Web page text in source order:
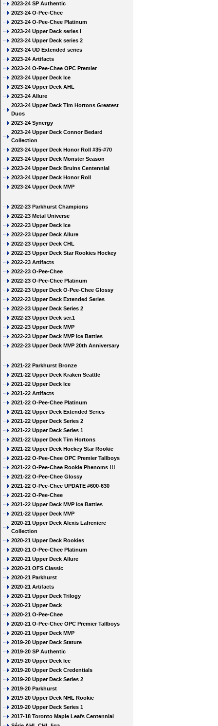
2023-24 SP Authentic
2023-24 O-Pee-Chee
2023-24 O-Pee-Chee Platinum
2023-24 Upper Deck series I
2023-24 Upper Deck series 2
2023-24 UD Extended series
2023-24 Artifacts
2023-24 O-Pee-Chee OPC Premier
2023-24 Upper Deck Ice
2023-24 Upper Deck AHL
2023-24 Allure
2023-24 Upper Deck Tim Hortons Greatest
Duos
2023-24 Synergy
2023-24 Upper Deck Connor Bedard
Collection
2023-24 Upper Deck Honor Roll #35-#70
2023-24 Upper Deck Monster Season
2023-24 Upper Deck Bruins Centennial
2023-24 Upper Deck Honor Roll
2023-24 Upper Deck MVP
2022-23 Parkhurst Champions
2022-23 Metal Universe
2022-23 Upper Deck Ice
2022-23 Upper Deck Allure
2022-23 Upper Deck CHL
2022-23 Upper Deck Star Rookies Hockey
2022-23 Artifacts
2022-23 O-Pee-Chee
2022-23 O-Pee-Chee Platinum
2022-23 Upper Deck O-Pee-Chee Glossy
2022-23 Upper Deck Extended Series
2022-23 Upper Deck Series 2
2022-23 Upper Deck ser.1
2022-23 Upper Deck MVP
2022-23 Upper Deck MVP Ice Battles
2022-23 Upper Deck MVP 20th Anniversary
2021-22 Parkhurst Bronze
2021-22 Upper Deck Kraken Seattle
2021-22 Upper Deck Ice
2021-22 Artifacts
2021-22 O-Pee-Chee Platinum
2021-22 Upper Deck Extended Series
2021-22 Upper Deck Series 2
2021-22 Upper Deck Series 1
2021-22 Upper Deck Tim Hortons
2021-22 Upper Deck Hockey Star Rookie
2021-22 O-Pee-Chee OPC Premier Tallboys
2021-22 O-Pee-Chee Rookie Phenoms !!!
2021-22 O-Pee-Chee Glossy
2021-22 O-Pee-Chee UPDATE #600-630
2021-22 O-Pee-Chee
2021-22 Upper Deck MVP Ice Battles
2021-22 Upper Deck MVP
2020-21 Upper Deck Alexis Lafreniere
Collection
2020-21 Upper Deck Rookies
2020-21 O-Pee-Chee Platinum
2020-21 Upper Deck Allure
2020-21 OFS Classic
2020-21 Parkhurst
2020-21 Artifacts
2020-21 Upper Deck Trilogy
2020-21 Upper Deck
2020-21 O-Pee-Chee
2020-21 O-Pee-Chee OPC Premier Tallboys
2020-21 Upper Deck MVP
2019-20 Upper Deck Stature
2019-20 SP Authentic
2019-20 Upper Deck Ice
2019-20 Upper Deck Credentials
2019-20 Upper Deck Series 2
2019-20 Parkhurst
2019-20 Upper Deck NHL Rookie
2019-20 Upper Deck Series 1
2017-18 Toronto Maple Leafs Centennial